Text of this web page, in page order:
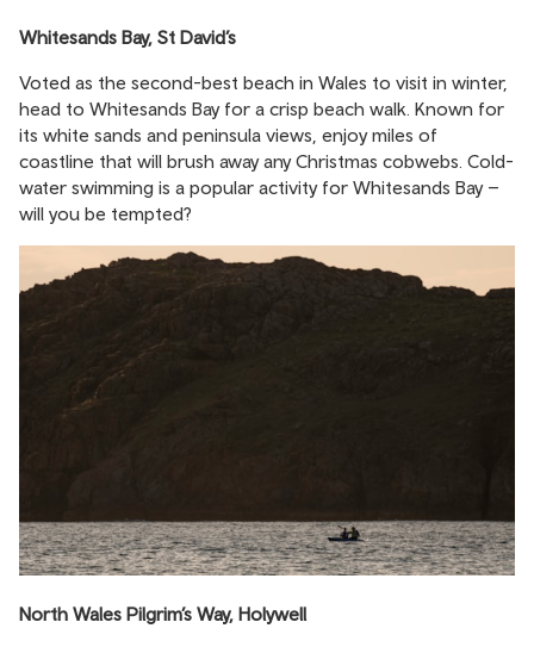
Whitesands Bay, St David’s
Voted as the second-best beach in Wales to visit in winter,
head to Whitesands Bay for a crisp beach walk. Known for
its white sands and peninsula views, enjoy miles of
coastline that will brush away any Christmas cobwebs. Cold-
water swimming is a popular activity for Whitesands Bay –
will you be tempted?
North Wales Pilgrim’s Way, Holywell